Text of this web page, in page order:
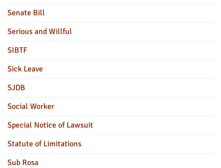
Senate Bill
Serious and Willful
SIBTF
Sick Leave
SJDB
Social Worker
Special Notice of Lawsuit
Statute of Limitations
Sub Rosa